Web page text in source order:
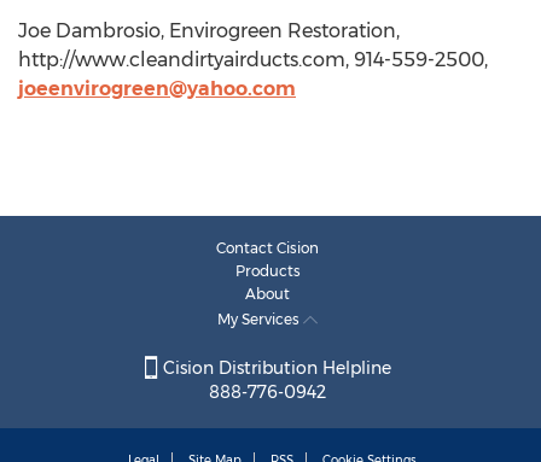
Joe Dambrosio, Envirogreen Restoration,
http://www.cleandirtyairducts.com, 914-559-2500,
joeenvirogreen@yahoo.com
Contact Cision
Products
About
My Services
Cision Distribution Helpline
888-776-0942